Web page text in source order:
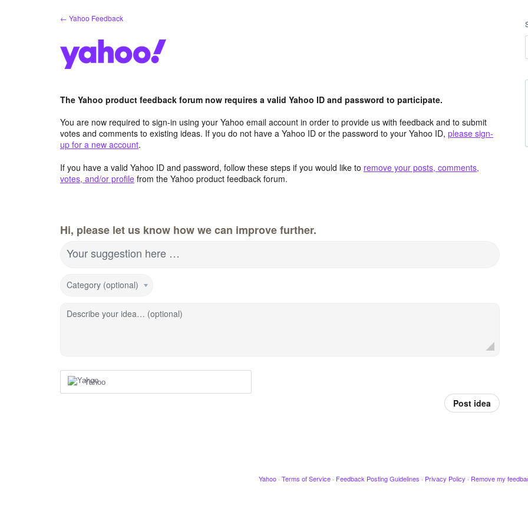
← Yahoo Feedback
The Yahoo product feedback forum now requires a valid Yahoo ID and password to participate.
You are now required to sign-in using your Yahoo email account in order to provide us with feedback and to submit
votes and comments to existing ideas. If you do not have a Yahoo ID or the password to your Yahoo ID, please sign-
up for a new account.
If you have a valid Yahoo ID and password, follow these steps if you would like to remove your posts, comments,
votes, and/or profile from the Yahoo product feedback forum.
Hi, please let us know how we can improve further.
Your suggestion here …
Category (optional)
Describe your idea… (optional)
Yahoo
Post idea
Yahoo · Terms of Service · Feedback Posting Guidelines · Privacy Policy · Remove my